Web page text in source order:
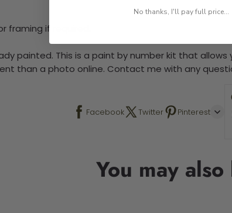
if required.
painted. This is a paint by number kit that
than a photo online. Contact me with any
Facebook Twitter Pinterest
You may
No thanks, I'll pay full price...